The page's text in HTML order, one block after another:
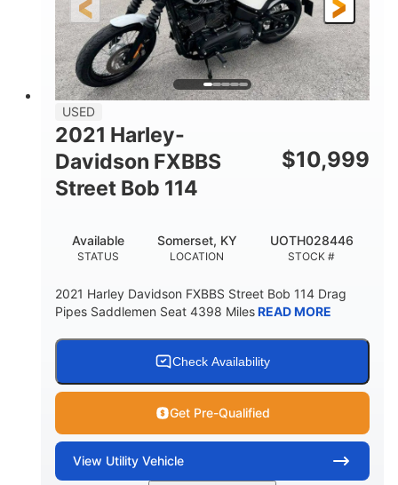
USED
2021 Harley-
Davidson FXBBS
Street Bob 114
$10,999
STATUS
Available
LOCATION
Somerset, KY
STOCK #
UOTH028446
2021 Harley Davidson FXBBS Street Bob 114 Drag
Pipes Saddlemen Seat 4398 MilesREAD MORE
Check Availability
Get Pre-Qualified
View Utility Vehicle